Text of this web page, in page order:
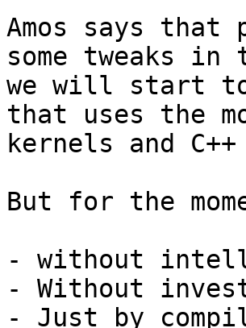
Amos says that
some tweaks
we will start to
that uses the
kernels and C++
But for the
- without
- Without
- Just by